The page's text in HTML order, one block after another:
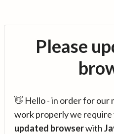
Please
👋 Hello - in order for our
work properly we require
updated browserwith